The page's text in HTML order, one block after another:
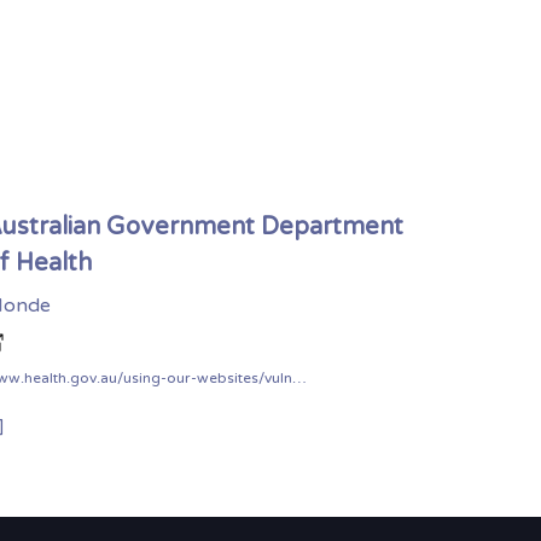
Government Department
Health
www.health.gov.au/using-our-websites/vulnerability-disclosure-policy